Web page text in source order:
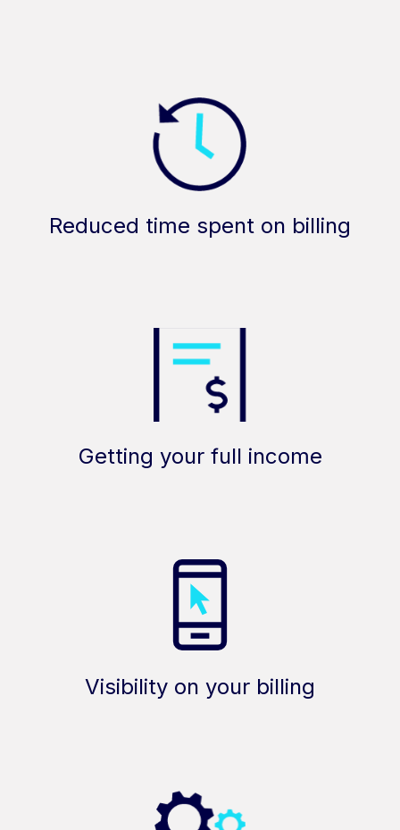
Reduced time spent on billing
Getting your full income
Visibility on your billing